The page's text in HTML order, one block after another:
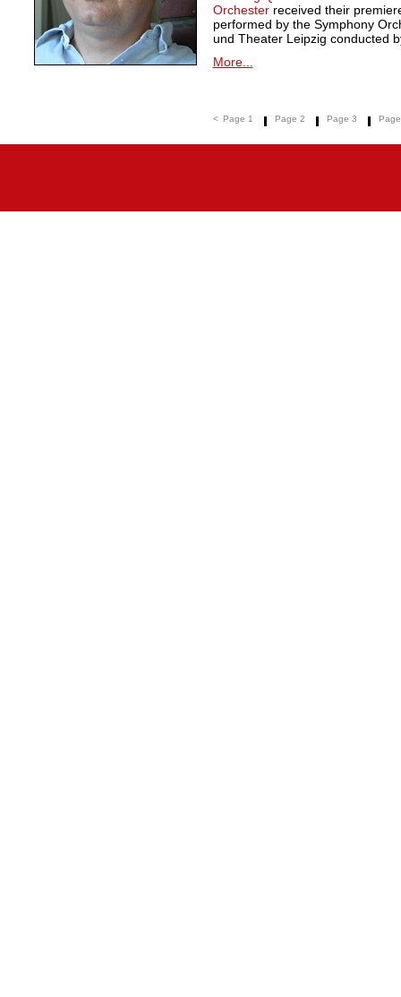
Orchester received their
performed by the Symphony
und Theater Leipzig conducted
More...
< Page 1 Page 2 Page 3